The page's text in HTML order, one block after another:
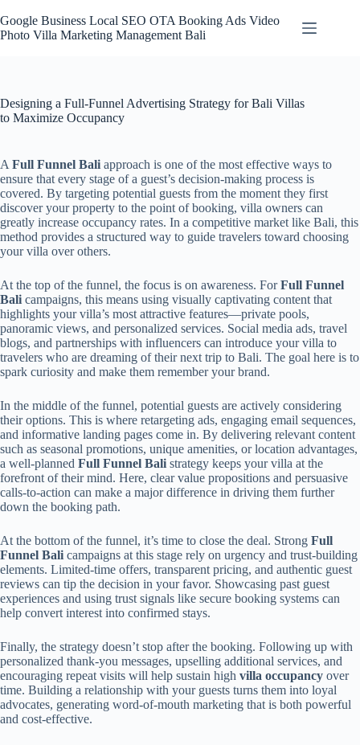
to
content
Google Business Local SEO OTA Booking Ads Video
Photo Villa Marketing Management Bali
Designing a Full-Funnel Advertising Strategy for Bali Villas
to Maximize Occupancy
A Full Funnel Bali approach is one of the most effective ways to
ensure that every stage of a guest’s decision-making process is
covered. By targeting potential guests from the moment they first
discover your property to the point of booking, villa owners can
greatly increase occupancy rates. In a competitive market like Bali, this
method provides a structured way to guide travelers toward choosing
your villa over others.
At the top of the funnel, the focus is on awareness. ForFull Funnel
Bali campaigns, this means using visually captivating content that
highlights your villa’s most attractive features—private pools,
panoramic views, and personalized services. Social media ads, travel
blogs, and partnerships with influencers can introduce your villa to
travelers who are dreaming of their next trip to Bali. The goal here is to
spark curiosity and make them remember your brand.
In the middle of the funnel, potential guests are actively considering
their options. This is where retargeting ads, engaging email sequences,
and informative landing pages come in. By delivering relevant content
such as seasonal promotions, unique amenities, or location advantages,
a well-planned Full Funnel Bali strategy keeps your villa at the
forefront of their mind. Here, clear value propositions and persuasive
calls-to-action can make a major difference in driving them further
down the booking path.
At the bottom of the funnel, it’s time to close the deal. Strong Full
Funnel Bali campaigns at this stage rely on urgency and trust-building
elements. Limited-time offers, transparent pricing, and authentic guest
reviews can tip the decision in your favor. Showcasing past guest
experiences and using trust signals like secure booking systems can
help convert interest into confirmed stays.
Finally, the strategy doesn’t stop after the booking. Following up with
personalized thank-you messages, upselling additional services, and
encouraging repeat visits will help sustain high villa occupancy over
time. Building a relationship with your guests turns them into loyal
advocates, generating word-of-mouth marketing that is both powerful
and cost-effective.